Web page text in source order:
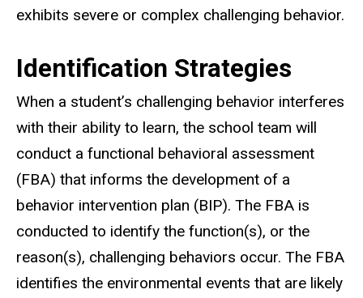
exhibits severe or complex challenging behavior.
Identification Strategies
When a student’s challenging behavior interferes
with their ability to learn, the school team will
conduct a functional behavioral assessment
(FBA) that informs the development of a
behavior intervention plan (BIP). The FBA is
conducted to identify the function(s), or the
reason(s), challenging behaviors occur. The FBA
identifies the environmental events that are likely